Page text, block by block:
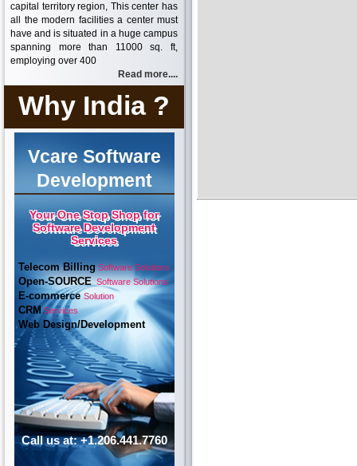
capital territory region, This center has
all the modern facilities a center must
have and is situated in a huge campus
spanning more than 11000 sq. ft,
employing over 400
Read more....
Why India ?
Vcare Software
Development
Your One Stop Shop for
Software Development
Services
Telecom BillingSoftware Solutions
Open-SOURCESoftware Solutions
E-commerceSolution
CRMServices
Web Design/Development
Call us at: +1.206.441.7760